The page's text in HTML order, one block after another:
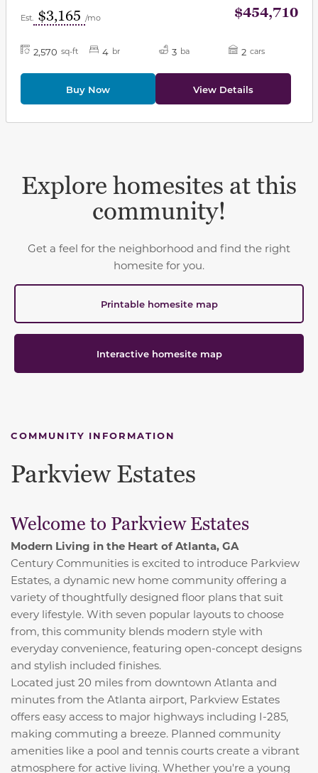
Est. $3,165 /mo $454,710
2,570 sq-ft 4 br 3 ba 2 cars
Buy Now View Details
Explore homesites at this
community!
Get a feel for the neighborhood and find the right
homesite for you.
Printable homesite map
Interactive homesite map
COMMUNITY INFORMATION
Parkview Estates
Welcome to Parkview Estates
Modern Living in the Heart of Atlanta, GA
Century Communities is excited to introduce Parkview
Estates, a dynamic new home community offering a
variety of thoughtfully designed floor plans that suit
every lifestyle. With seven popular layouts to choose
from, this community blends modern style with
everyday convenience, featuring open-concept designs
and stylish included finishes.
Located just 20 miles from downtown Atlanta and
minutes from the Atlanta airport, Parkview Estates
offers easy access to major highways including I-285,
making commuting a breeze. Planned community
amenities like a pool and tennis courts create a vibrant
atmosphere for active living. Whether you're a young